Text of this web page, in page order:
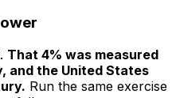
That 4% was measured
and the United States
Run the same exercise